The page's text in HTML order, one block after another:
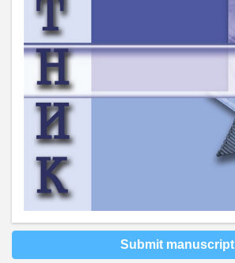
Submit manuscript